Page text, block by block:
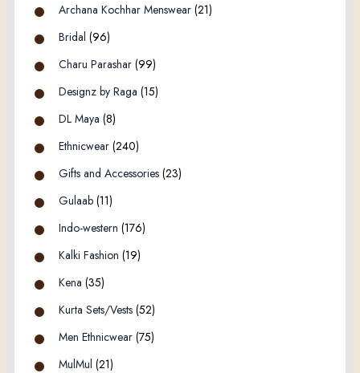
Archana Kochhar Menswear (21)
Bridal (96)
Charu Parashar (99)
Designz by Raga (15)
DL Maya (8)
Ethnicwear (240)
Gifts and Accessories (23)
Gulaab (11)
Indo-western (176)
Kalki Fashion (19)
Kena (35)
Kurta Sets/Vests (52)
Men Ethnicwear (75)
MulMul (21)